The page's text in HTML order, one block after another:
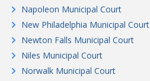
Napoleon Municipal Court
New Philadelphia Municipal Court
Newton Falls Municipal Court
Niles Municipal Court
Norwalk Municipal Court